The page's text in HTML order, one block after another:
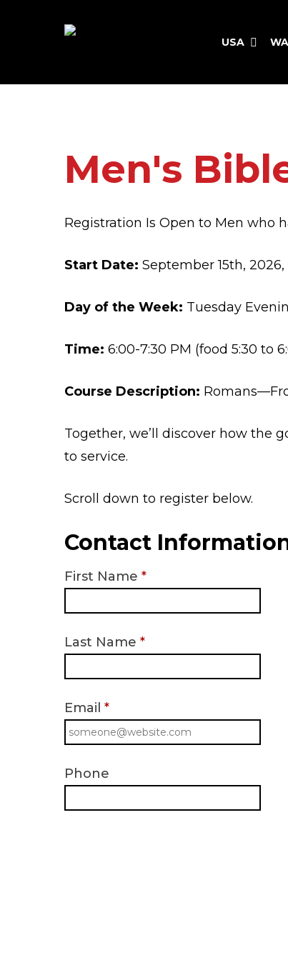
USA
Men's
Registration Is Open to Men who
Start Date: September 15th,
Day of the Week: Tuesday
Time: 6:00-7:30 PM (food 5:30 to
Course Description:
Together, we’ll discover how the
to service.
Scroll down to register below.
Contact
First Name *
Last Name *
Email *
Phone